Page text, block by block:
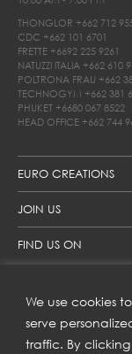
We use cookies
serve
traffic. By
EURO CREATIONS
JOIN US
FIND US ON
THONGLOR +662 712
CDC +662 101 6701
FRETTE +6692 225 9261
NATUZZI ITALIA +662 610
POLTRONA FRAU +662
TECHNOGYM +662 381
PHUKET +6680 067 8522
HEAD OFFICE +662 744
Get inspiration